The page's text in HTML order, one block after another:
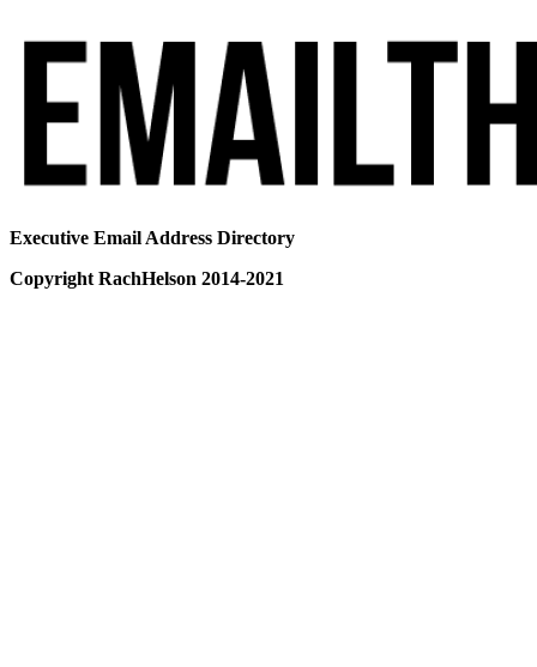
Executive Email Address Directory
Copyright RachHelson 2014-2021